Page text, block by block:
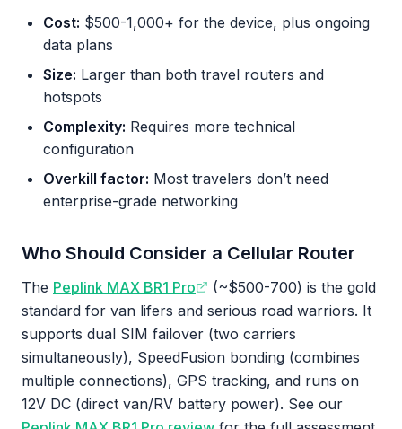
Cost: $500-1,000+ for the device, plus ongoing
data plans
Size: Larger than both travel routers and
hotspots
Complexity: Requires more technical
configuration
Overkill factor: Most travelers don’t need
enterprise-grade networking
Who Should Consider a Cellular Router
The Peplink MAX BR1 Pro
(~$500-700) is the gold
standard for van lifers and serious road warriors. It
supports dual SIM failover (two carriers
simultaneously), SpeedFusion bonding (combines
multiple connections), GPS tracking, and runs on
12V DC (direct van/RV battery power). See our